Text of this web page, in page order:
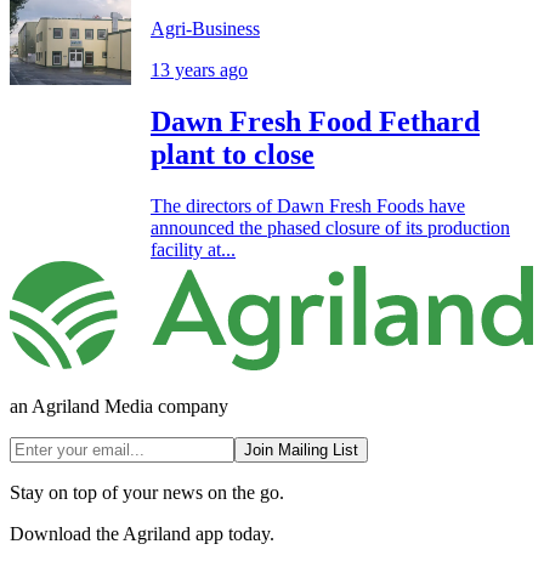
Agri-Business
13 years ago
Dawn Fresh Food Fethard
plant to close
The directors of Dawn Fresh Foods have
announced the phased closure of its production
facility at...
an Agriland Media company
Join Mailing List
Stay on top of your news on the go.
Download the Agriland app today.